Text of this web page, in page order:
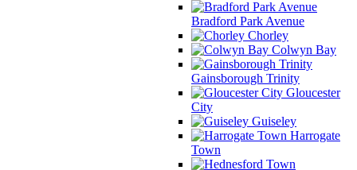
Bradford Park Avenue
Chorley
Colwyn Bay
Gainsborough Trinity
Gloucester
City
Guiseley
Harrogate
Town